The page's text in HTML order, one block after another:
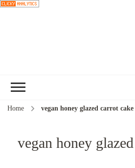
Home vegan honey glazed carrot cake
vegan honey